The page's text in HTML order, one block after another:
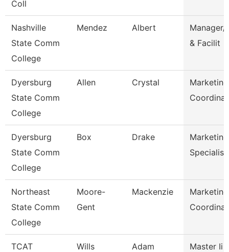
Coll
Nashville
State Comm
College
Mendez Albert
& Facilit
Dyersburg
State Comm
College
Allen Crystal
Dyersburg
State Comm
College
Box Drake
Specialist
Northeast
State Comm
College
Moore-
Gent
Mackenzie
Marketing
TCAT
Wills Adam Master Ii